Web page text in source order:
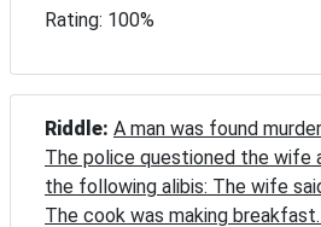
Rating: 100%
Riddle: A man was found
The police questioned the wife
the following alibis: The wife
The cook was making